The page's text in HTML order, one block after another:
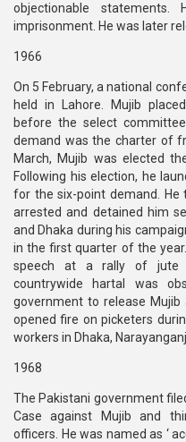
objectionable
imprisonment. He was later
1966
On 5 February, a national
held in Lahore. Mujib
before the select
demand was the charter of
March, Mujib was elected
Following his election, he
for the six-point demand. He
arrested and detained him
and Dhaka during his
in the first quarter of the
speech at a rally of jute
countrywide hartal was
government to release Mujib
opened fire on picketers
workers in Dhaka,
1968
The Pakistani government
Case against Mujib and
officers. He was named as ‘